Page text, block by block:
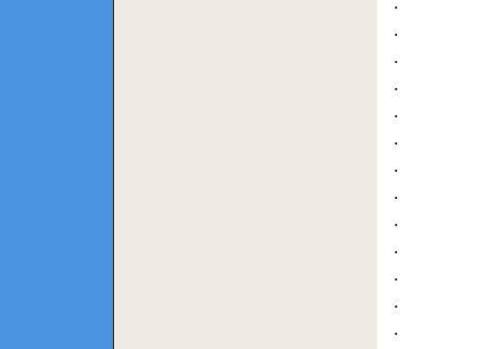
.
.
.
.
.
.
.
.
.
.
.
.